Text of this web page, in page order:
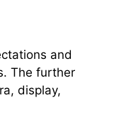
and
The further
display,